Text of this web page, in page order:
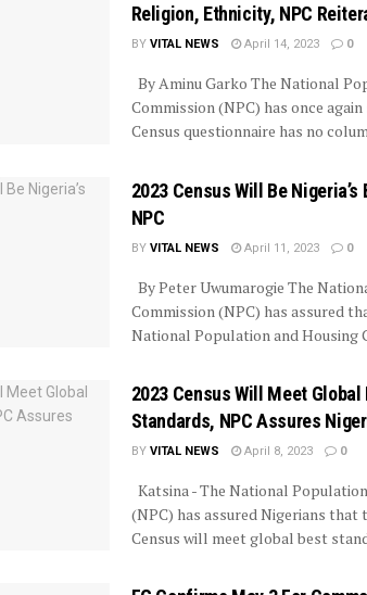
Religion, Ethnicity, NPC
BY VITAL NEWS April 14, 2023 0
By Aminu Garko The National
Commission (NPC) has once
Census questionnaire has no
2023 Census Will Be Nigeria’s
NPC
BY VITAL NEWS April 11, 2023 0
By Peter Uwumarogie The
Commission (NPC) has assured
National Population and Housing
2023 Census Will Meet Global
Standards, NPC Assures
BY VITAL NEWS April 8, 2023 0
Katsina - The National
(NPC) has assured Nigerians that
Census will meet global best